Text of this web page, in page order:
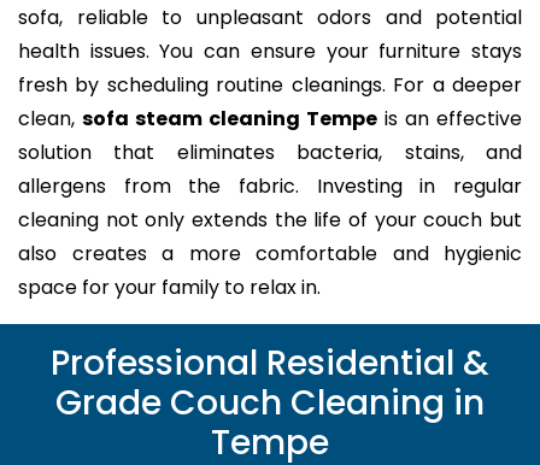
sofa, reliable to unpleasant odors and potential
health issues. You can ensure your furniture stays
fresh by scheduling routine cleanings. For a deeper
clean, sofa steam cleaning Tempe is an effective
solution that eliminates bacteria, stains, and
allergens from the fabric. Investing in regular
cleaning not only extends the life of your couch but
also creates a more comfortable and hygienic
space for your family to relax in.
Professional Residential &
Grade Couch Cleaning in
Tempe